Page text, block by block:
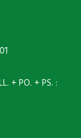
+ PO. + PS. :